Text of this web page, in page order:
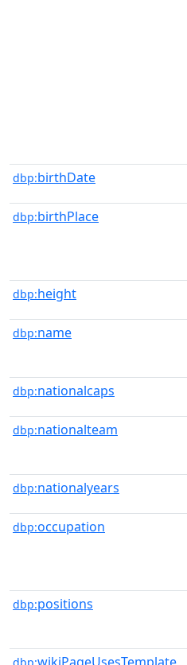
dbp:birthDate
dbp:birthPlace
dbp:height
dbp:name
dbp:nationalcaps
dbp:nationalteam
dbp:nationalyears
dbp:occupation
dbp:positions